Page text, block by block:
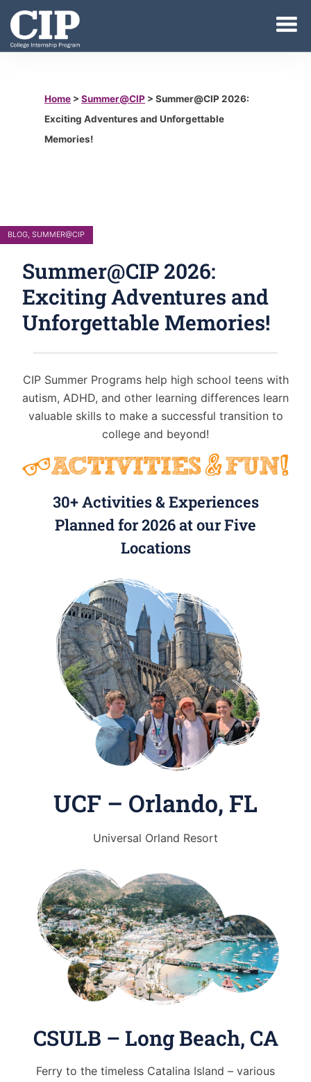
Home > Summer@CIP > Summer@CIP 2026:
Exciting Adventures and Unforgettable
Memories!
BLOG,SUMMER@CIP
Summer@CIP 2026:
Exciting Adventures and
Unforgettable Memories!
CIP Summer Programs help high school teens with
autism, ADHD, and other learning differences learn
valuable skills to make a successful transition to
college and beyond!
30+ Activities & Experiences
Planned for 2026 at our Five
Locations
UCF – Orlando, FL
Universal Orland Resort
CSULB – Long Beach, CA
Ferry to the timeless Catalina Island – various